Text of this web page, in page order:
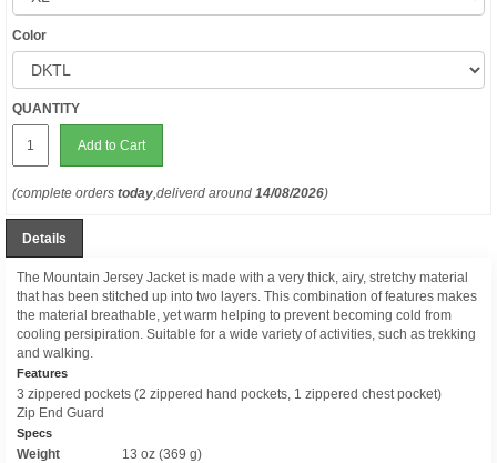
Color
QUANTITY
Add to Cart
(complete orders today,deliverd around 14/08/2026)
Details
The Mountain Jersey Jacket is made with a very thick, airy, stretchy material
that has been stitched up into two layers. This combination of features makes
the material breathable, yet warm helping to prevent becoming cold from
cooling persipiration. Suitable for a wide variety of activities, such as trekking
and walking.
Features
3 zippered pockets (2 zippered hand pockets, 1 zippered chest pocket)
Zip End Guard
Specs
Weight
13 oz (369 g)